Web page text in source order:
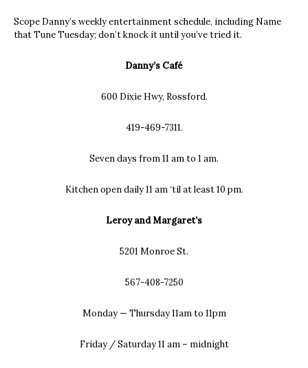
Scope Danny’s weekly entertainment schedule, including Name
that Tune Tuesday; don’t knock it until you’ve tried it.
Danny’s Café
600 Dixie Hwy, Rossford.
419-469-7311.
Seven days from 11 am to 1 am.
Kitchen open daily 11 am ‘til at least 10 pm.
Leroy and Margaret’s
5201 Monroe St.
567-408-7250
Monday — Thursday 11am to 11pm
Friday / Saturday 11 am – midnight